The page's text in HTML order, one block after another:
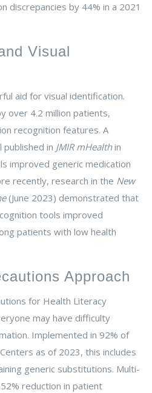
discrepancies by 44% in a 2021
Visual
aid for visual identification.
over 4.2 million patients,
recognition features. A
in JMIR mHealthin
improved generic medication
recently, research in the New
(June 2023) demonstrated that
tools improved
patients with low health
Approach
for Health Literacy
may have difficulty
Implemented in 92% of
as of 2023, this includes
generic substitutions. Multi-
reduction in patient